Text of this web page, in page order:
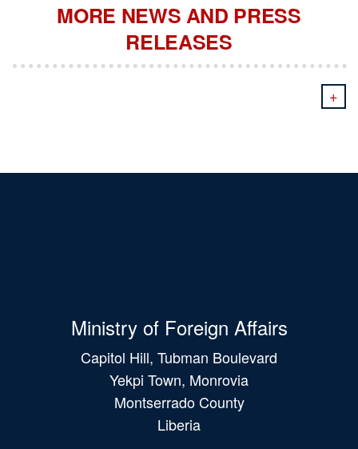
MORE NEWS AND PRESS
RELEASES
+
Ministry of Foreign Affairs
Capitol Hill, Tubman Boulevard
Yekpi Town, Monrovia
Montserrado County
Liberia